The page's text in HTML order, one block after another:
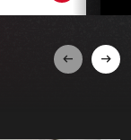
Next